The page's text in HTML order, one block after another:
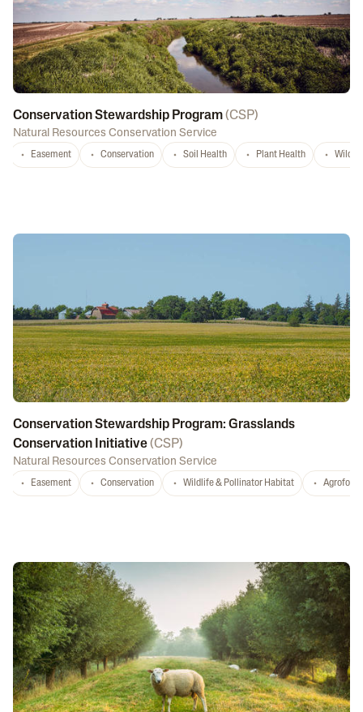
Conservation Stewardship Program(CSP)
Natural Resources Conservation Service
Easement Conservation Soil Health Plant Health
Conservation Stewardship Program: Grasslands
Conservation Initiative(CSP)
Natural Resources Conservation Service
Easement Conservation Wildlife & Pollinator Habitat